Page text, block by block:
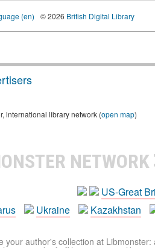
(en) © 2026 British Digital Library
international library network (open map)
NETWORK
US-Great
Ukraine Kazakhstan
your author's collection at